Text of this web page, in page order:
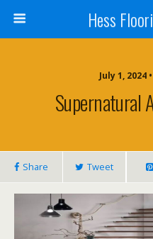
Hess
July 1, 2024
Supernatural
Share Tweet